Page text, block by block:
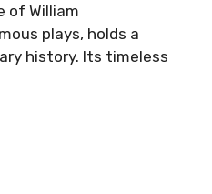
of William
plays, holds a
history. Its timeless